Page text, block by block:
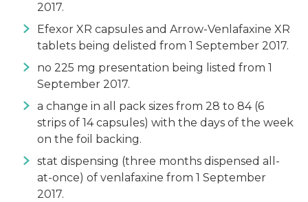
2017.
Efexor XR capsules and Arrow-Venlafaxine XR
tablets being delisted from 1 September 2017.
no 225 mg presentation being listed from 1
September 2017.
a change in all pack sizes from 28 to 84 (6
strips of 14 capsules) with the days of the week
on the foil backing.
stat dispensing (three months dispensed all-
at-once) of venlafaxine from 1 September
2017.